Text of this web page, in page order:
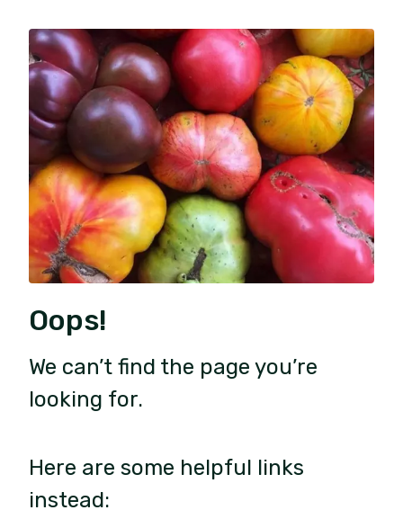
Oops!
We can’t find the page you’re
looking for.
Here are some helpful links
instead: